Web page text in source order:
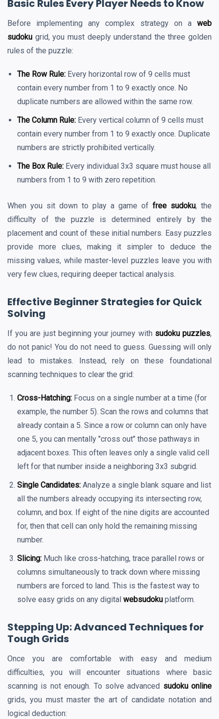
Basic Rules Every Player Needs to Know
Before implementing any complex strategy on a web
sudoku grid, you must deeply understand the three golden
rules of the puzzle:
The Row Rule: Every horizontal row of 9 cells must
contain every number from 1 to 9 exactly once. No
duplicate numbers are allowed within the same row.
The Column Rule: Every vertical column of 9 cells must
contain every number from 1 to 9 exactly once. Duplicate
numbers are strictly prohibited vertically.
The Box Rule: Every individual 3x3 square must house all
numbers from 1 to 9 with zero repetition.
When you sit down to play a game of free sudoku, the
difficulty of the puzzle is determined entirely by the
placement and count of these initial numbers. Easy puzzles
provide more clues, making it simpler to deduce the
missing values, while master-level puzzles leave you with
very few clues, requiring deeper tactical analysis.
Effective Beginner Strategies for Quick
Solving
If you are just beginning your journey with sudoku puzzles,
do not panic! You do not need to guess. Guessing will only
lead to mistakes. Instead, rely on these foundational
scanning techniques to clear the grid:
Cross-Hatching: Focus on a single number at a time (for
example, the number 5). Scan the rows and columns that
already contain a 5. Since a row or column can only have
one 5, you can mentally "cross out" those pathways in
adjacent boxes. This often leaves only a single valid cell
left for that number inside a neighboring 3x3 subgrid.
Single Candidates: Analyze a single blank square and list
all the numbers already occupying its intersecting row,
column, and box. If eight of the nine digits are accounted
for, then that cell can only hold the remaining missing
number.
Slicing: Much like cross-hatching, trace parallel rows or
columns simultaneously to track down where missing
numbers are forced to land. This is the fastest way to
solve easy grids on any digital websudoku platform.
Stepping Up: Advanced Techniques for
Tough Grids
Once you are comfortable with easy and medium
difficulties, you will encounter situations where basic
scanning is not enough. To solve advanced sudoku online
grids, you must master the art of candidate notation and
logical deduction: